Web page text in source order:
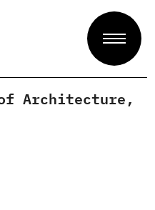
Architecture,